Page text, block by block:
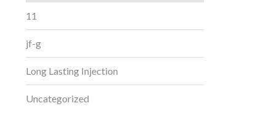
11
jf-g
Long Lasting Injection
Uncategorized